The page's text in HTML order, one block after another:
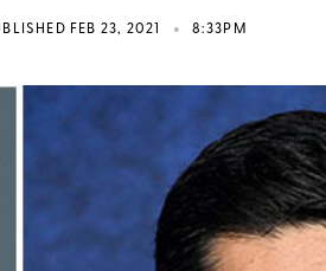
FEB 23, 2021 • 8:33PM